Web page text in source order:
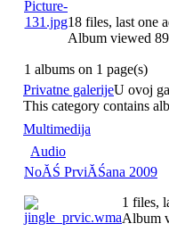
18 files, last one
Album viewed
1 albums on 1 page(s)
Privatne galerijeU ovoj
This category contains
Multimedija
Audio
NoĂŚ PrviĂŚana 2009
1 files,
Album